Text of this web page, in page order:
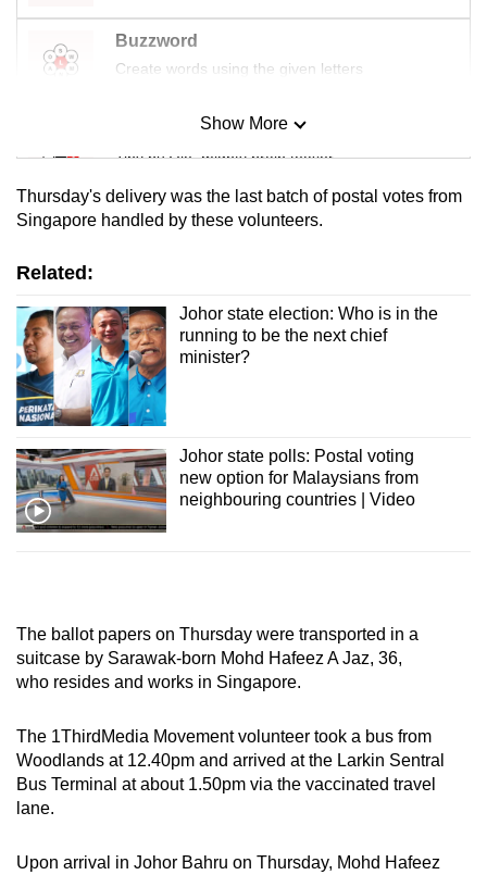
Buzzword
Create words using the given letters
Mini Sudoku
Tiny puzzle, mighty brain teaser
Mini Crossword
Word Search
Spot as many words as you can
Show More
Thursday's delivery was the last batch of postal votes from
Singapore handled by these volunteers.
Related:
Johor state election: Who is in the
running to be the next chief
minister?
Johor state polls: Postal voting
new option for Malaysians from
neighbouring countries | Video
The ballot papers on Thursday were transported in a
suitcase by Sarawak-born Mohd Hafeez A Jaz, 36,
who resides and works in Singapore.
The 1ThirdMedia Movement volunteer took a bus from
Woodlands at 12.40pm and arrived at the Larkin Sentral
Bus Terminal at about 1.50pm via the vaccinated travel
lane.
Upon arrival in Johor Bahru on Thursday, Mohd Hafeez
Upgraded
but
still